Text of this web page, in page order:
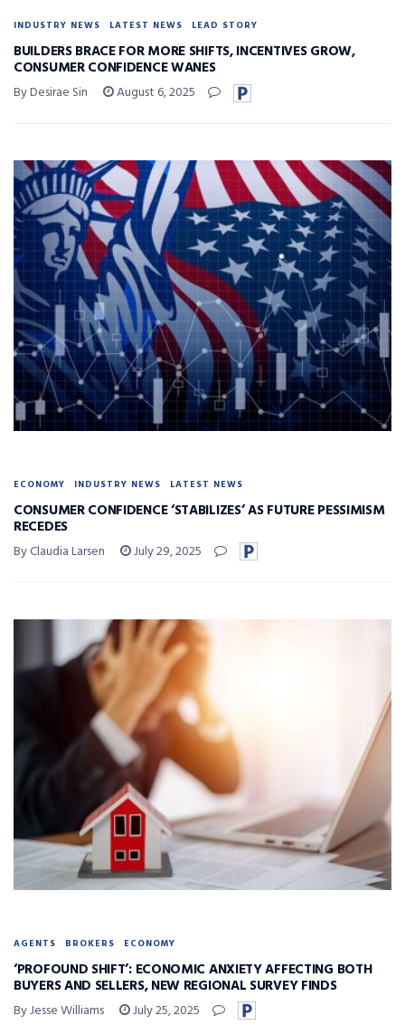
INDUSTRY NEWS LATEST NEWS LEAD STORY
BUILDERS BRACE FOR MORE SHIFTS, INCENTIVES GROW,
CONSUMER CONFIDENCE WANES
By Desirae Sin August 6, 2025
ECONOMY INDUSTRY NEWS LATEST NEWS
CONSUMER CONFIDENCE ‘STABILIZES’ AS FUTURE PESSIMISM
RECEDES
By Claudia Larsen July 29, 2025
AGENTS BROKERS ECONOMY
‘PROFOUND SHIFT’: ECONOMIC ANXIETY AFFECTING BOTH
BUYERS AND SELLERS, NEW REGIONAL SURVEY FINDS
By Jesse Williams July 25, 2025